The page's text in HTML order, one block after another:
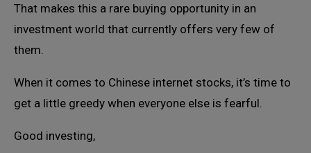
That makes this a rare buying opportunity in an
investment world that currently offers very few of
them.
When it comes to Chinese internet stocks, it’s time to
get a little greedy when everyone else is fearful.
Good investing,